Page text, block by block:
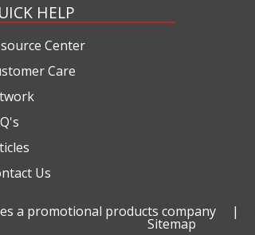
HELP
Center
Care
Us
a promotional products company |
Sitemap